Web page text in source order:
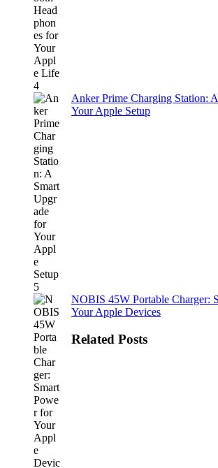
Anker Prime Charging Station:
Your Apple Setup
NOBIS 45W Portable Charger:
Your Apple Devices
Related Posts